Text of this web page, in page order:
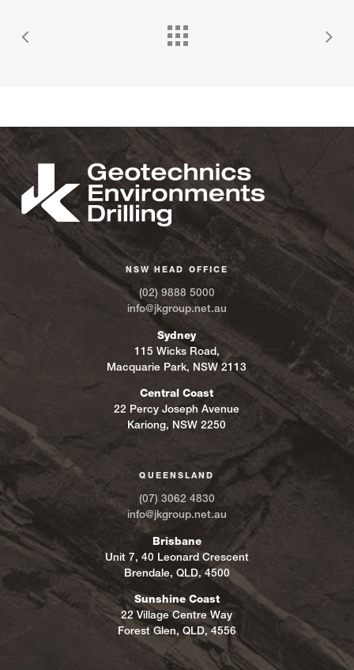
NSW HEAD OFFICE
(02) 9888 5000
info@jkgroup.net.au
Sydney
115 Wicks Road,
Macquarie Park, NSW 2113
Central Coast
22 Percy Joseph Avenue
Kariong, NSW 2250
QUEENSLAND
(07) 3062 4830
info@jkgroup.net.au
Brisbane
Unit 7, 40 Leonard Crescent
Brendale, QLD, 4500
Sunshine Coast
22 Village Centre Way
Forest Glen, QLD, 4556